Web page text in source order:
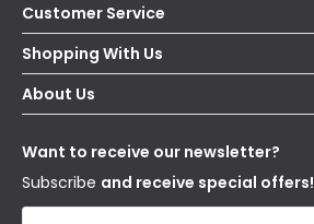
Customer Service
Help & FAQs
Contact Us
Delivery
WEEE
Shopping With Us
Secure Online Shopping
Terms & Conditions
About Us
Our Story
Blogs
Affiliates
Want to receive our newsletter?
Subscribe and receive special offers!